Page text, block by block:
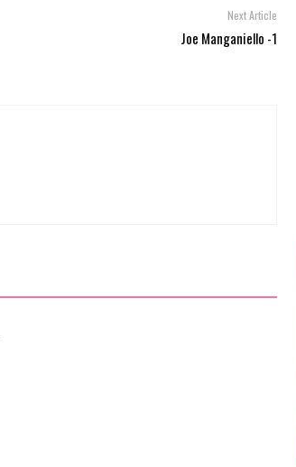
Next Article
Joe Manganiello -1